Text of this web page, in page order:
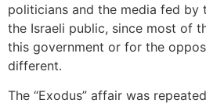
politicians and the media fed by
the Israeli public, since most of
this government or for the
different.
The “Exodus” affair was